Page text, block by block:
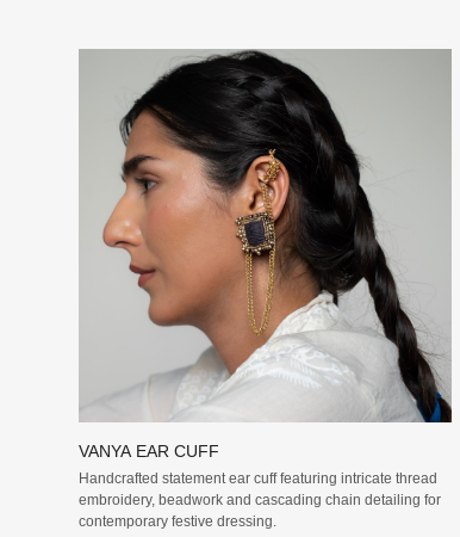
Loading...
VANYA EAR CUFF
Handcrafted statement ear cuff featuring intricate thread
embroidery, beadwork and cascading chain detailing for
contemporary festive dressing.